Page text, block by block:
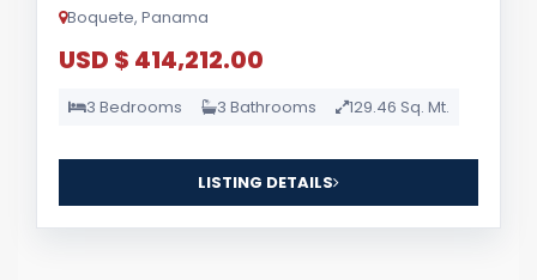
Boquete, Panama
USD $ 414,212.00
3 Bedrooms 3 Bathrooms 129.46 Sq. Mt.
LISTING DETAILS